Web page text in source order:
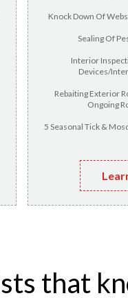
Knock Down Of
Sealing Of
Interior
Devices/
Rebaiting Exterior
Ongoing
5 Seasonal Tick &
that